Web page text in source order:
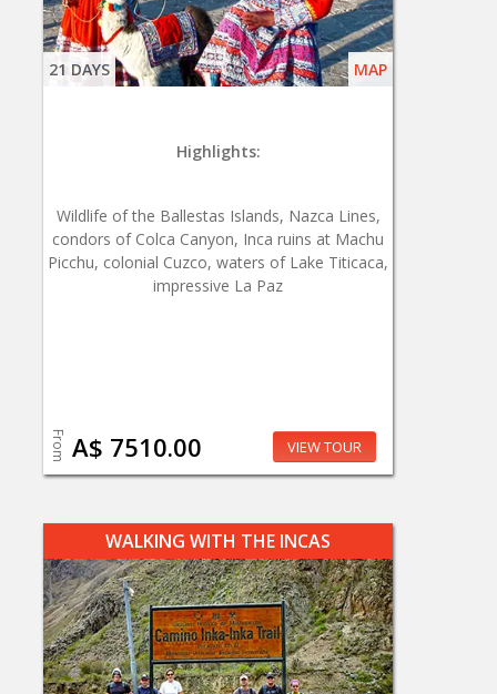
21 DAYS MAP
Highlights:
Wildlife of the Ballestas Islands, Nazca Lines,
condors of Colca Canyon, Inca ruins at Machu
Picchu, colonial Cuzco, waters of Lake Titicaca,
impressive La Paz
From A$ 7510.00 VIEW TOUR
WALKING WITH THE INCAS